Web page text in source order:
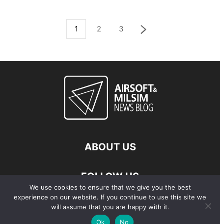
1 2 3
ABOUT US
FOLLOW US
We use cookies to ensure that we give you the best
experience on our website. If you continue to use this site we
will assume that you are happy with it.
Ok
No